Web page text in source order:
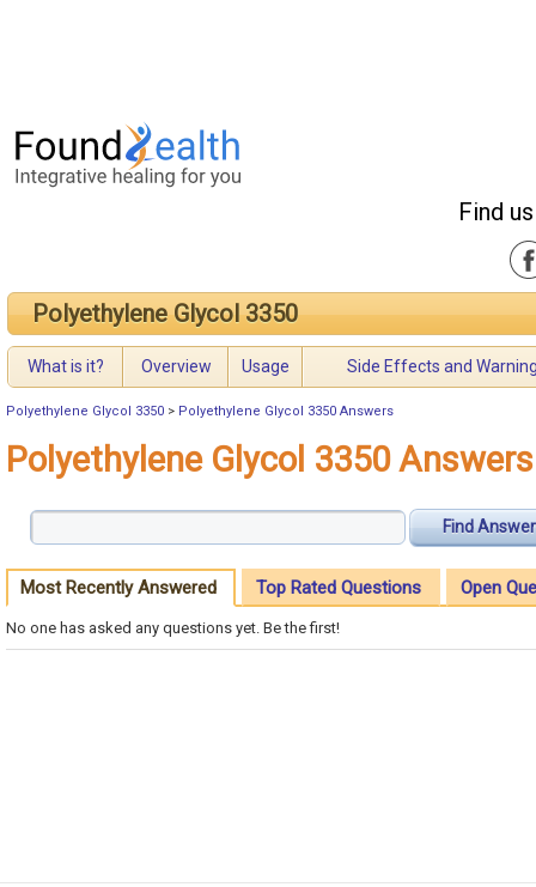
Find
Polyethylene Glycol 3350
What is it? Overview Usage Side Effects and
Polyethylene Glycol 3350 > Polyethylene Glycol 3350 Answers
Polyethylene Glycol 3350 Answers
Find Answer
Most Recently Answered Top Rated Questions Open
No one has asked any questions yet. Be the first!